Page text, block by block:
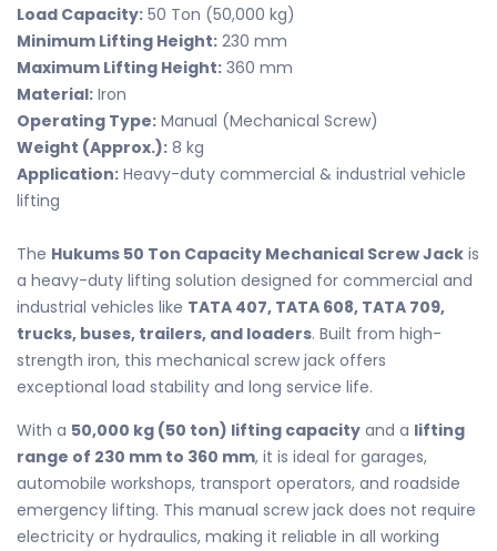
Load Capacity: 50 Ton (50,000 kg)
Minimum Lifting Height: 230 mm
Maximum Lifting Height: 360 mm
Material: Iron
Operating Type: Manual (Mechanical Screw)
Weight (Approx.): 8 kg
Application: Heavy-duty commercial & industrial vehicle
lifting
The Hukums 50 Ton Capacity Mechanical Screw Jack is
a heavy-duty lifting solution designed for commercial and
industrial vehicles like TATA 407, TATA 608, TATA 709,
trucks, buses, trailers, and loaders. Built from high-
strength iron, this mechanical screw jack offers
exceptional load stability and long service life.
With a 50,000 kg (50 ton) lifting capacity and a lifting
range of 230 mm to 360 mm, it is ideal for garages,
automobile workshops, transport operators, and roadside
emergency lifting. This manual screw jack does not require
electricity or hydraulics, making it reliable in all working